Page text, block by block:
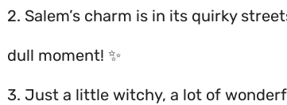
2. Salem’s charm is in its quirky
dull moment! ✨
3. Just a little witchy, a lot of